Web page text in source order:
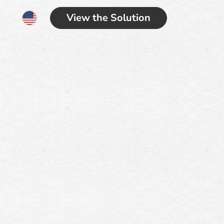
View the Solution